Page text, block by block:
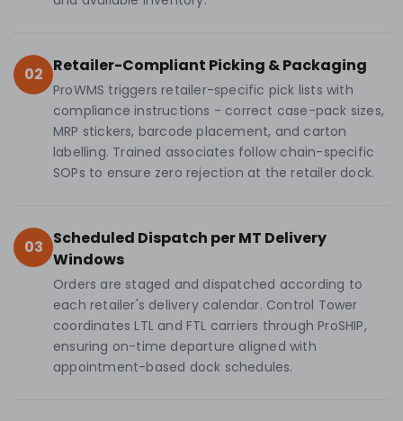
02 Retailer-Compliant Picking & Packaging
ProWMS triggers retailer-specific pick lists with
compliance instructions - correct case-pack sizes,
MRP stickers, barcode placement, and carton
labelling. Trained associates follow chain-specific
SOPs to ensure zero rejection at the retailer dock.
03 Scheduled Dispatch per MT Delivery
Windows
Orders are staged and dispatched according to
each retailer's delivery calendar. Control Tower
coordinates LTL and FTL carriers through ProSHIP,
ensuring on-time departure aligned with
appointment-based dock schedules.